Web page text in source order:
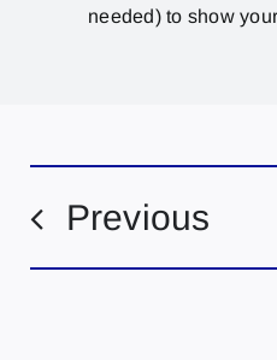
needed) to show
Previous